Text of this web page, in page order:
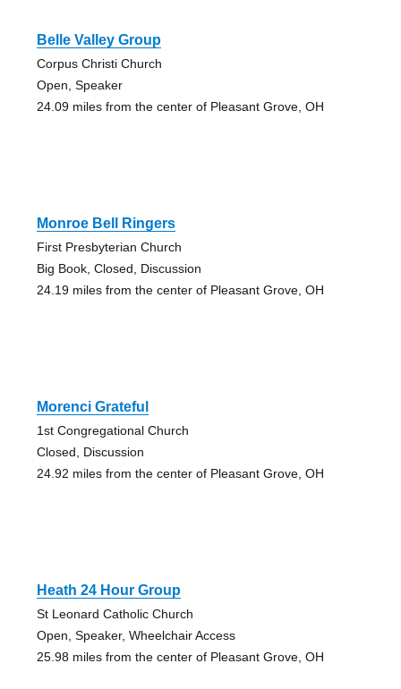
Belle Valley Group
Corpus Christi Church
Open, Speaker
24.09 miles from the center of Pleasant Grove, OH
Monroe Bell Ringers
First Presbyterian Church
Big Book, Closed, Discussion
24.19 miles from the center of Pleasant Grove, OH
Morenci Grateful
1st Congregational Church
Closed, Discussion
24.92 miles from the center of Pleasant Grove, OH
Heath 24 Hour Group
St Leonard Catholic Church
Open, Speaker, Wheelchair Access
25.98 miles from the center of Pleasant Grove, OH